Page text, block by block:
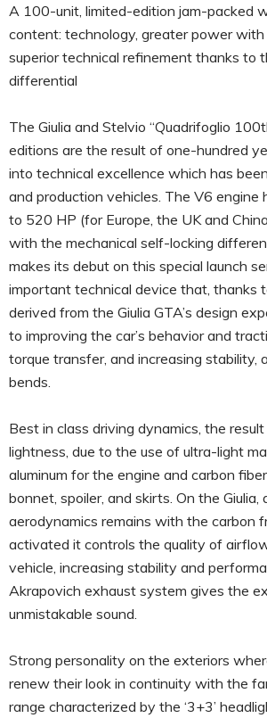
A 100-unit, limited-edition jam-packed
content: technology, greater power
superior technical refinement thanks to
differential
The Giulia and Stelvio “Quadrifoglio
editions are the result of one-hundred
into technical excellence which has
and production vehicles. The V6 engine
to 520 HP (for Europe, the UK and
with the mechanical self-locking
makes its debut on this special launch
important technical device that, thanks
derived from the Giulia GTA’s design
to improving the car’s behavior and
torque transfer, and increasing stability,
bends.
Best in class driving dynamics, the
lightness, due to the use of ultra-light
aluminum for the engine and carbon
bonnet, spoiler, and skirts. On the Giulia,
aerodynamics remains with the carbon
activated it controls the quality of
vehicle, increasing stability and
Akrapovich exhaust system gives the
unmistakable sound.
Strong personality on the exteriors
renew their look in continuity with the
range characterized by the ‘3+3’